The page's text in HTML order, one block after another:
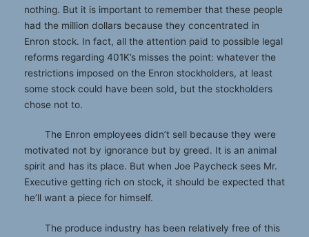
nothing. But it is important to remember that these people
had the million dollars because they concentrated in
Enron stock. In fact, all the attention paid to possible legal
reforms regarding 401K’s misses the point: whatever the
restrictions imposed on the Enron stockholders, at least
some stock could have been sold, but the stockholders
chose not to.
The Enron employees didn’t sell because they were
motivated not by ignorance but by greed. It is an animal
spirit and has its place. But when Joe Paycheck sees Mr.
Executive getting rich on stock, it should be expected that
he’ll want a piece for himself.
The produce industry has been relatively free of this